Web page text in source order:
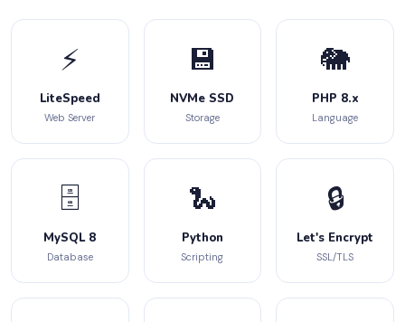
⚡
LiteSpeed
Web Server
💾
NVMe SSD
Storage
🐘
PHP 8.x
Language
🗄️
MySQL 8
Database
🐍
Python
Scripting
🔒
Let's Encrypt
SSL/TLS